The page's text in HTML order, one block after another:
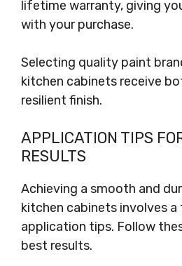
lifetime warranty, giving
with your purchase.
Selecting quality paint
kitchen cabinets receive
resilient finish.
APPLICATION TIPS
RESULTS
Achieving a smooth and
kitchen cabinets involves a
application tips. Follow
best results.